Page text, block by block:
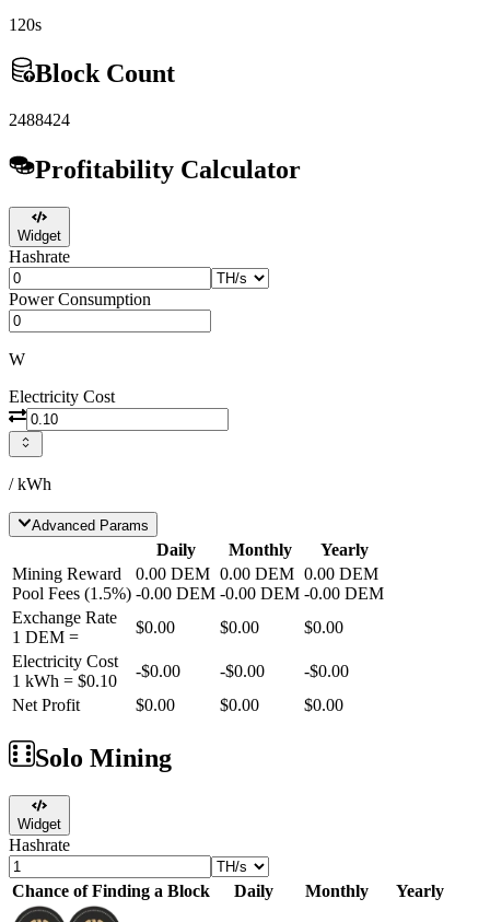
120s
Block Count
2488424
Profitability Calculator
Widget
Hashrate
Power Consumption
W
Electricity Cost
/ kWh
Advanced Params
Daily Monthly
Yearly
Mining Reward
Pool Fees (1.5%)
0.00 DEM
-0.00 DEM
0.00 DEM
-0.00 DEM
0.00 DEM
-0.00 DEM
Exchange Rate
1 DEM =
$0.00 $0.00
$0.00
Electricity Cost
1 kWh = $0.10
-$0.00 -$0.00 -$0.00
Net Profit
$0.00 $0.00 $0.00
Solo Mining
Widget
Hashrate
Chance of Finding a Block Daily Monthly Yearly